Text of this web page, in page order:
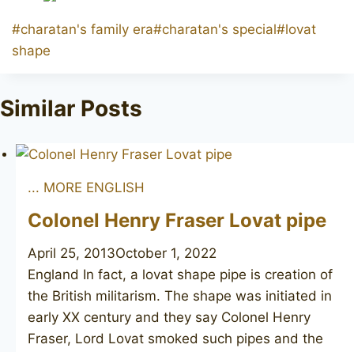
Post
Tags:
#charatan's family era#charatan's special#lovat
shape
Similar Posts
... MORE ENGLISH
Colonel Henry Fraser Lovat pipe
April 25, 2013October 1, 2022
England In fact, a lovat shape pipe is creation of
the British militarism. The shape was initiated in
early XX century and they say Colonel Henry
Fraser, Lord Lovat smoked such pipes and the